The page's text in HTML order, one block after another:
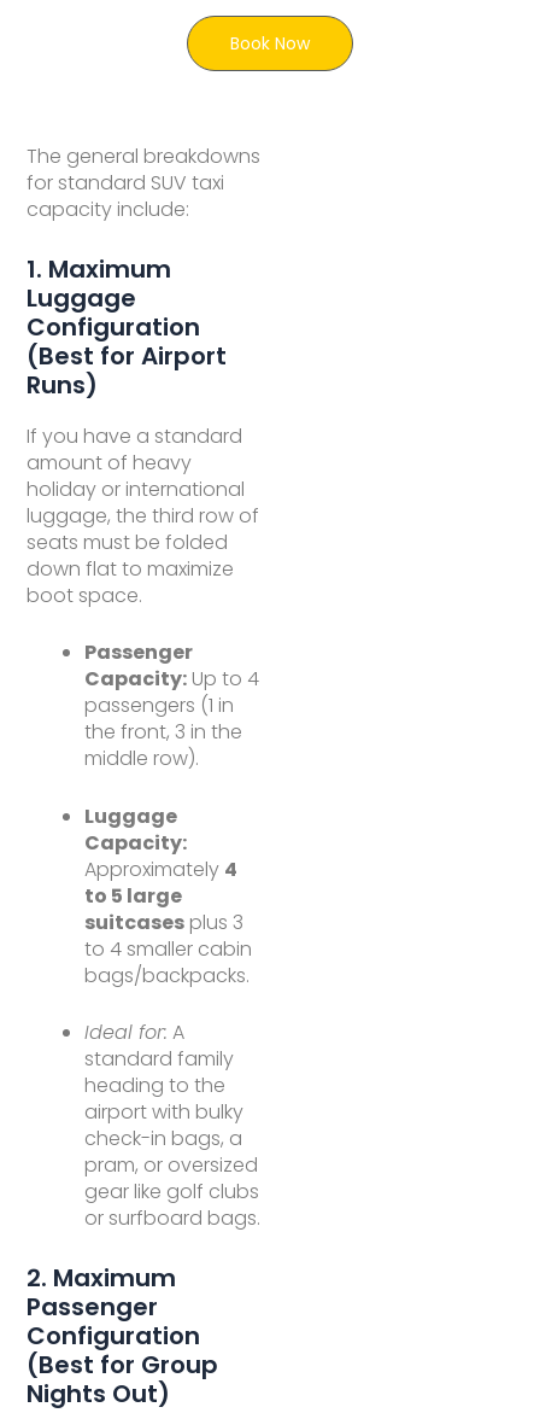
The general breakdowns
for standard SUV taxi
capacity include:
1. Maximum
Luggage
Configuration
(Best for Airport
Runs)
If you have a standard
amount of heavy
holiday or international
luggage, the third row of
seats must be folded
down flat to maximize
boot space.
Passenger
Capacity: Up to 4
passengers (1 in
the front, 3 in the
middle row).
Luggage
Capacity:
Approximately 4
to 5 large
suitcases plus 3
to 4 smaller cabin
bags/backpacks.
Ideal for: A
standard family
heading to the
airport with bulky
check-in bags, a
pram, or oversized
gear like golf clubs
or surfboard bags.
2. Maximum
Passenger
Configuration
(Best for Group
Nights Out)
Book Now